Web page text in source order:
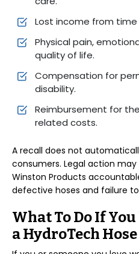
Lost income from
Physical pain,
quality of life.
Compensation for
disability.
Reimbursement for
related costs.
A recall does not
consumers. Legal action
Winston Products
defective hoses and failure
What To Do If
a HydroTech Hose